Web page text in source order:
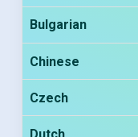
Bulgarian
Chinese
Czech